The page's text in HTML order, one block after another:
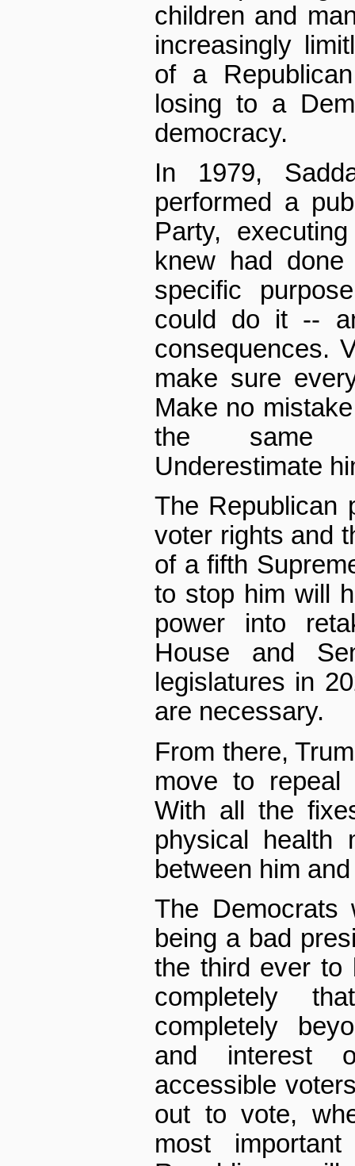
children and
increasingly
of a
losing to a
democracy.
In 1979,
performed a
Party,
knew had
specific
could do it --
consequences.
make sure
Make no
the same
Underestimate
The Republican
voter rights and
of a fifth
to stop him will
power into
House and
legislatures in
are necessary.
From there,
move to repeal
With all the
physical health
between him
The Democrats
being a bad
the third ever to
completely
completely
and interest
accessible
out to vote,
most